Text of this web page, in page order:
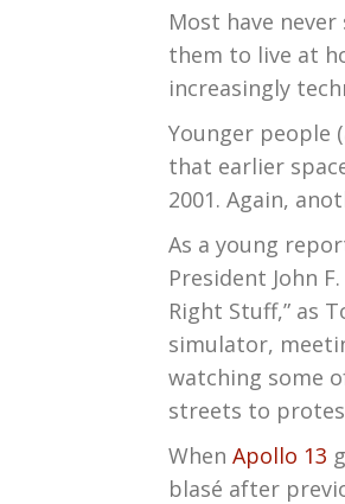
Most have
them to live at
increasingly
Younger people
that earlier
2001. Again,
As a young
President John
Right Stuff,” as
simulator,
watching some
streets to
When Apollo 13
blasé after